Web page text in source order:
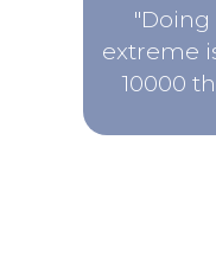
extreme
10000